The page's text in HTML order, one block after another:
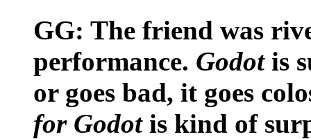
GG: The friend was
performance. Godot is
or goes bad, it goes
for Godot is kind of